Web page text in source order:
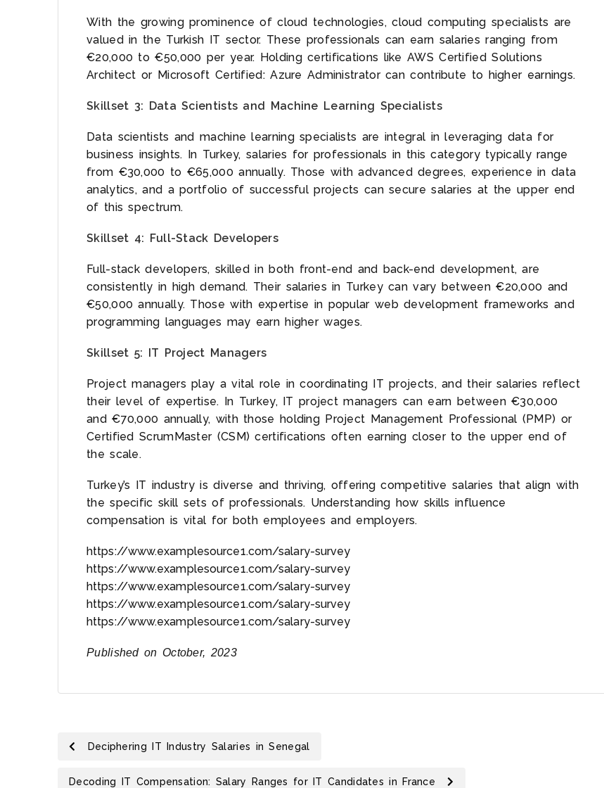
With the growing prominence of cloud technologies, cloud computing specialists are
valued in the Turkish IT sector. These professionals can earn salaries ranging from
€20,000 to €50,000 per year. Holding certifications like AWS Certified Solutions
Architect or Microsoft Certified: Azure Administrator can contribute to higher earnings.
Skillset 3: Data Scientists and Machine Learning Specialists
Data scientists and machine learning specialists are integral in leveraging data for
business insights. In Turkey, salaries for professionals in this category typically range
from €30,000 to €65,000 annually. Those with advanced degrees, experience in data
analytics, and a portfolio of successful projects can secure salaries at the upper end
of this spectrum.
Skillset 4: Full-Stack Developers
Full-stack developers, skilled in both front-end and back-end development, are
consistently in high demand. Their salaries in Turkey can vary between €20,000 and
€50,000 annually. Those with expertise in popular web development frameworks and
programming languages may earn higher wages.
Skillset 5: IT Project Managers
Project managers play a vital role in coordinating IT projects, and their salaries reflect
their level of expertise. In Turkey, IT project managers can earn between €30,000
and €70,000 annually, with those holding Project Management Professional (PMP) or
Certified ScrumMaster (CSM) certifications often earning closer to the upper end of
the scale.
Turkey’s IT industry is diverse and thriving, offering competitive salaries that align with
the specific skill sets of professionals. Understanding how skills influence
compensation is vital for both employees and employers.
https://www.examplesource1.com/salary-survey
https://www.examplesource1.com/salary-survey
https://www.examplesource1.com/salary-survey
https://www.examplesource1.com/salary-survey
https://www.examplesource1.com/salary-survey
Published on October, 2023
Deciphering IT Industry Salaries in Senegal
Decoding IT Compensation: Salary Ranges for IT Candidates in France